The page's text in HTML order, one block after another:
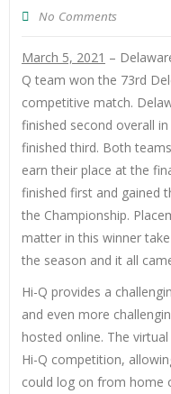
No Comments
March 5, 2021 –
Q team won the 73rd
competitive match.
finished second overall
finished third. Both
earn their place at the
finished first and gained
the Championship.
matter in this winner
the season and it all
Hi-Q provides a
and even more
hosted online. The
Hi-Q competition,
could log on from home